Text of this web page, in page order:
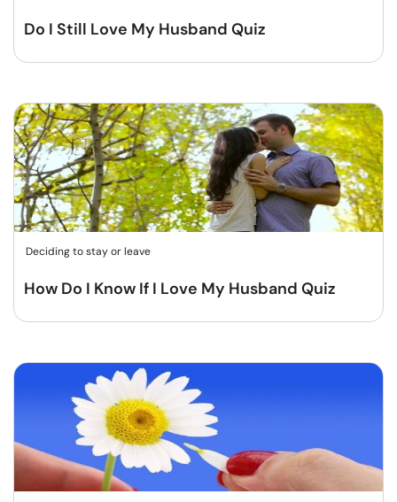
Do I Still Love My Husband Quiz
Deciding to stay or leave
How Do I Know If I Love My Husband Quiz